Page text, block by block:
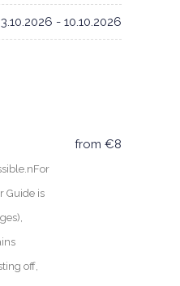
- 10.10.2026
Guide is
off,
from €8